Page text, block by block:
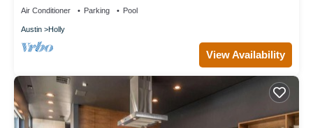
Air Conditioner Parking Pool
Austin Holly
View Availability